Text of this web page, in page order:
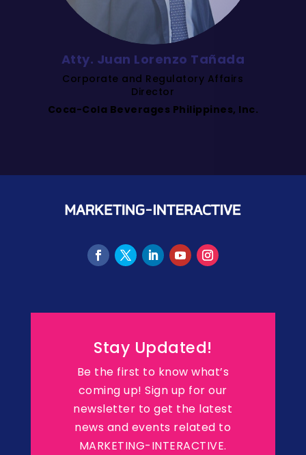
Atty. Juan Lorenzo Tañada
Corporate and Regulatory Affairs
Director
Coca-Cola Beverages Philippines, Inc.
Stay Updated!
Be the first to know what’s
coming up! Sign up for our
newsletter to get the latest
news and events related to
MARKETING-INTERACTIVE.